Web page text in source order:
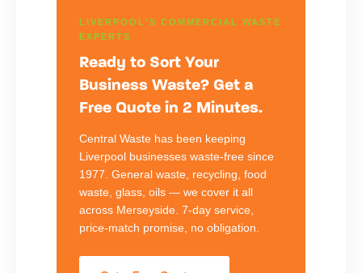
LIVERPOOL'S COMMERCIAL WASTE
EXPERTS
Ready to Sort Your
Business Waste? Get a
Free Quote in 2 Minutes.
Central Waste has been keeping
Liverpool businesses waste-free since
1977. General waste, recycling, food
waste, glass, oils — we cover it all
across Merseyside. 7-day service,
price-match promise, no obligation.